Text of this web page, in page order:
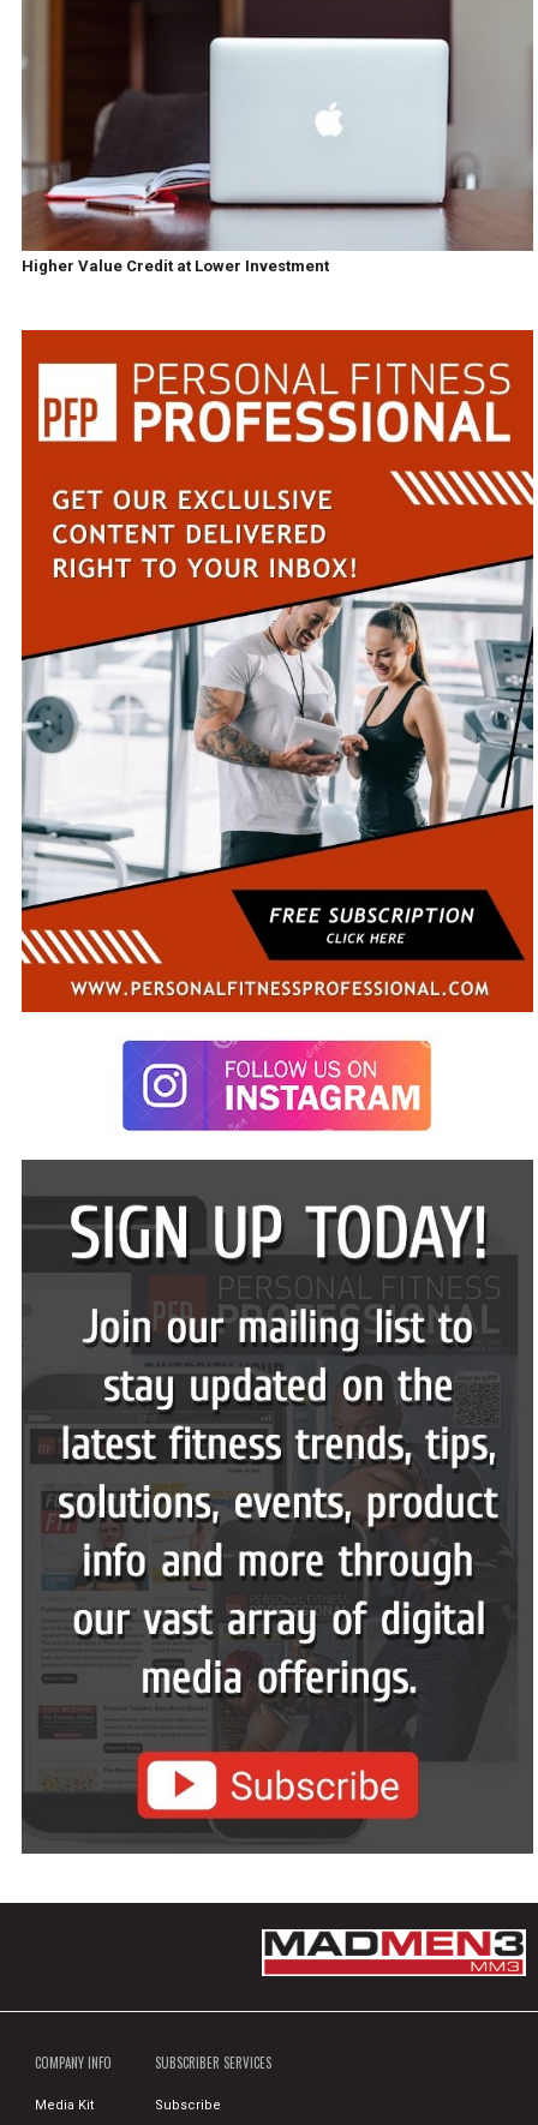
Higher Value Credit at Lower Investment
COMPANY INFO
Media Kit
SUBSCRIBER SERVICES
Subscribe